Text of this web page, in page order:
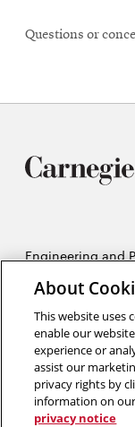
Questions or
Engineering and
Pittsburgh, PA
412-268-2670
Twitter:
Facebook:
LinkedIn:@EPP-
About
This website uses
enable our
experience or
assist our
privacy rights by
information on
privacy notice